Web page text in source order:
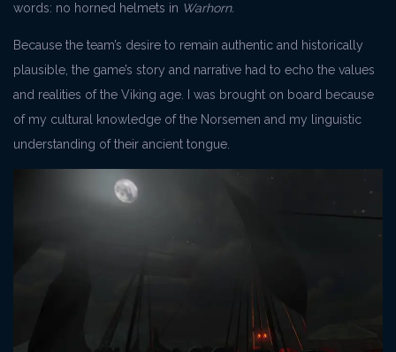
words: no horned helmets in Warhorn.
Because the team’s desire to remain authentic and historically
plausible, the game’s story and narrative had to echo the values
and realities of the Viking age. I was brought on board because
of my cultural knowledge of the Norsemen and my linguistic
understanding of their ancient tongue.